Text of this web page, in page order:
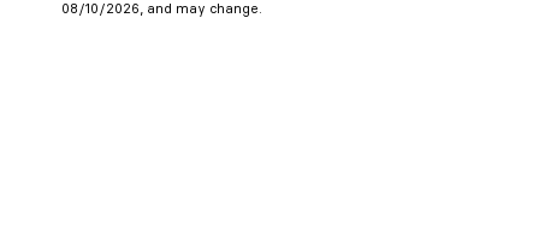
08/10/2026, and may change.